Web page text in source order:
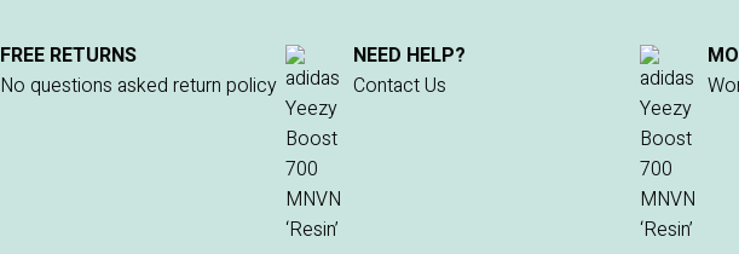
FREE RETURNS
No questions asked return policy
NEED HELP?
Contact Us